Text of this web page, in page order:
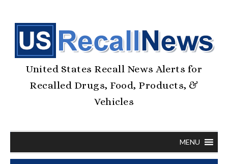
United States Recall News Alerts for
Recalled Drugs, Food, Products, &
Vehicles
MENU